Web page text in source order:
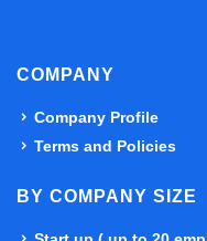
COMPANY
Company Profile
Terms and Policies
BY COMPANY SIZE